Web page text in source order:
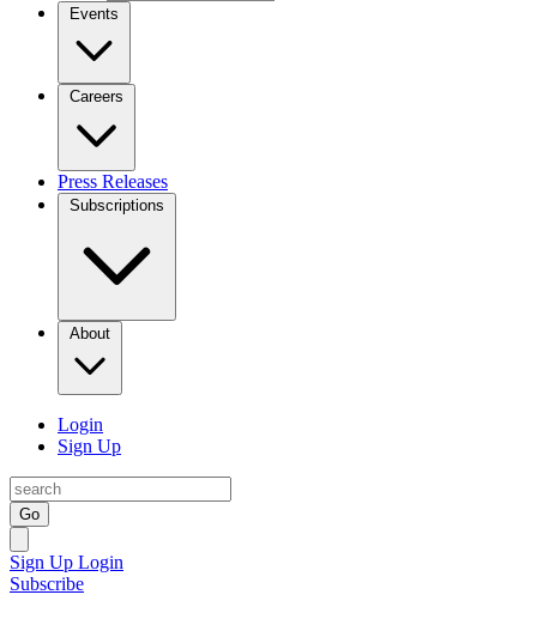
Events
Careers
Press Releases
Subscriptions
About
Login
Sign Up
Go
Sign Up Login
Subscribe